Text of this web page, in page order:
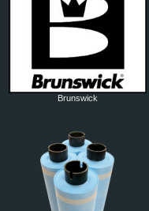
Brunswick